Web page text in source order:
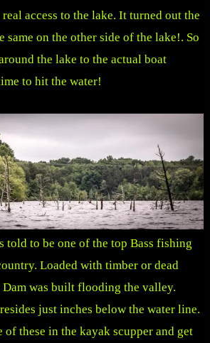
access to the lake. It turned out the
same on the other side of the lake!. So
the lake to the actual boat
to hit the water!
told to be one of the top Bass fishing
Loaded with timber or dead
Dam was built flooding the valley.
just inches below the water line.
of these in the kayak scupper and get